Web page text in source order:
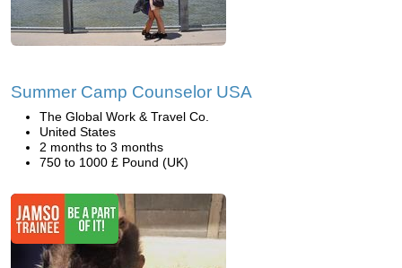
Summer Camp Counselor USA
The Global Work & Travel Co.
United States
2 months to 3 months
750 to 1000 £ Pound (UK)